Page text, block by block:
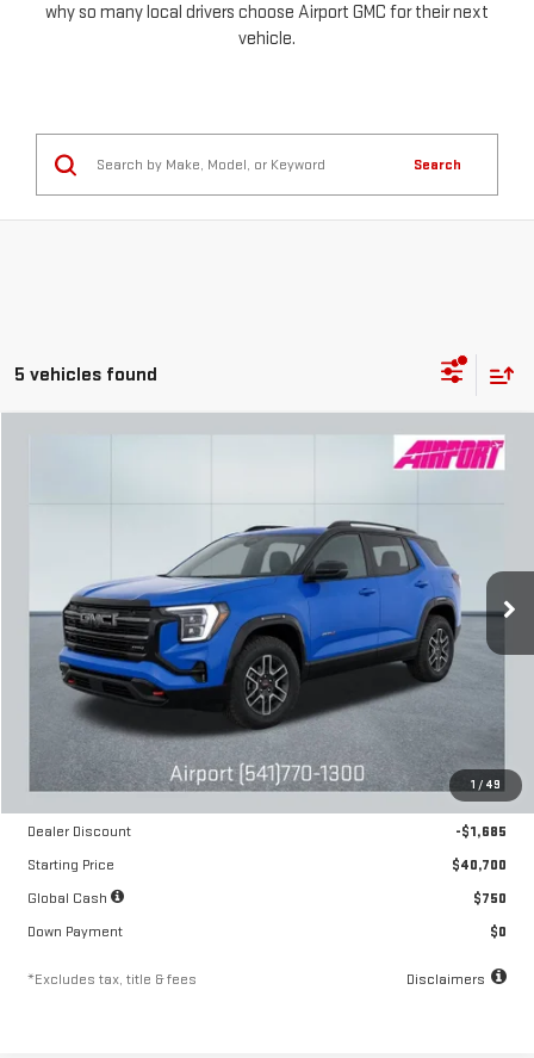
why so many local drivers choose Airport GMC for their next
vehicle.
Search
5 vehicles found
1 / 49
Stock:A2204Model:TPD26
In Stock Ext. Int.
LEASE
6.54%
APR months
Less
$42,385
Documentation Fee
$250
Dealer Discount
-$1,685
Starting Price
$40,700
Global Cash
$750
Down Payment
$0
*Excludes tax, title & fees Disclaimers